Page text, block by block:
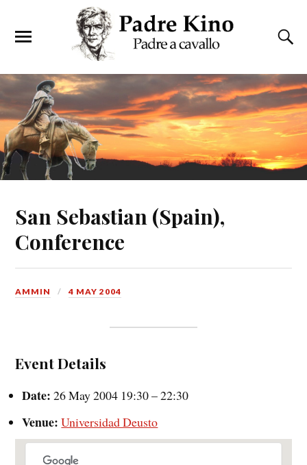
San Sebastian (Spain),
Conference
AMMIN 4 MAY 2004
Event Details
Date: 26 May 2004 19:30–22:30
Venue: Universidad Deusto